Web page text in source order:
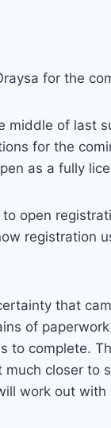
for the
of last
for the
as a fully
open
registration
that
of
to complete.
closer to
work out with